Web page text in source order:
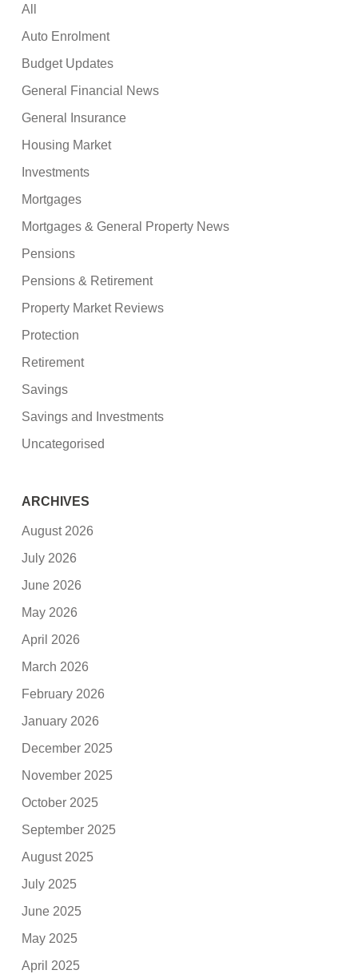
All
Auto Enrolment
Budget Updates
General Financial News
General Insurance
Housing Market
Investments
Mortgages
Mortgages & General Property News
Pensions
Pensions & Retirement
Property Market Reviews
Protection
Retirement
Savings
Savings and Investments
Uncategorised
ARCHIVES
August 2026
July 2026
June 2026
May 2026
April 2026
March 2026
February 2026
January 2026
December 2025
November 2025
October 2025
September 2025
August 2025
July 2025
June 2025
May 2025
April 2025